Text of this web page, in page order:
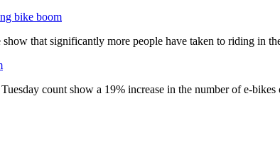
bike boom
that significantly more people have taken to riding in
count show a 19% increase in the number of e-